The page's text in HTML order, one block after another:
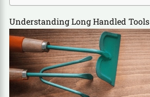
Understanding Long Handled Tools